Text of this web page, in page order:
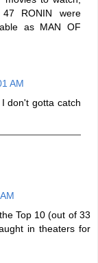
RONIN were
as MAN OF
AM
don't gotta catch
Top 10 (out of 33
in theaters for